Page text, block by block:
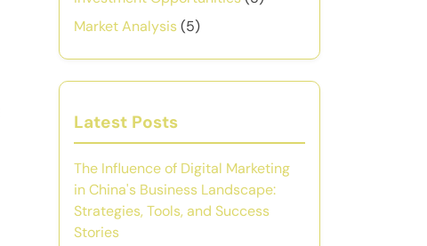
Market Analysis(5)
Latest Posts
The Influence of Digital Marketing
in China's Business Landscape:
Strategies, Tools, and Success
Stories